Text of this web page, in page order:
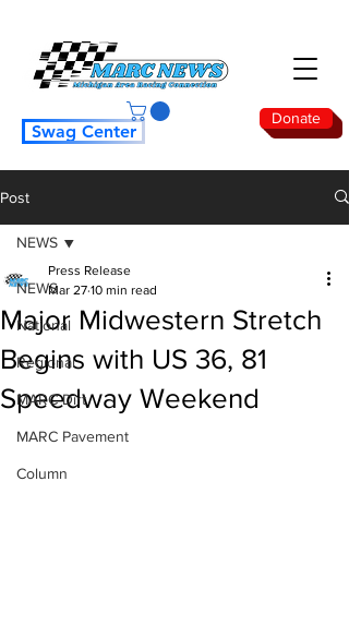
Donate
Swag Center
Post
NEWS
National
Regional
MARC Dirt
MARC Pavement
Column
NEWS
Major Midwestern Stretch
Begins with US 36, 81
Speedway Weekend
Press Release
Mar 27 10 min read